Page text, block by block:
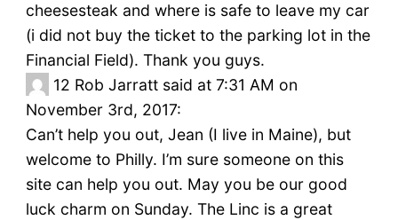
cheesesteak and where is safe to leave my car
(i did not buy the ticket to the parking lot in the
Financial Field). Thank you guys.
12 Rob Jarratt said at 7:31 AM on
November 3rd, 2017:
Can’t help you out, Jean (I live in Maine), but
welcome to Philly. I’m sure someone on this
site can help you out. May you be our good
luck charm on Sunday. The Linc is a great